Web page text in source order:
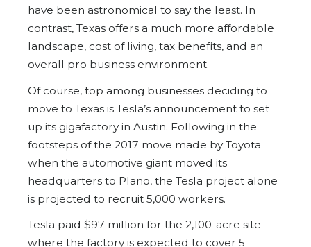
have been astronomical to say the least. In
contrast, Texas offers a much more affordable
landscape, cost of living, tax benefits, and an
overall pro business environment.
Of course, top among businesses deciding to
move to Texas is Tesla’s announcement to set
up its gigafactory in Austin. Following in the
footsteps of the 2017 move made by Toyota
when the automotive giant moved its
headquarters to Plano, the Tesla project alone
is projected to recruit 5,000 workers.
Tesla paid $97 million for the 2,100-acre site
where the factory is expected to cover 5